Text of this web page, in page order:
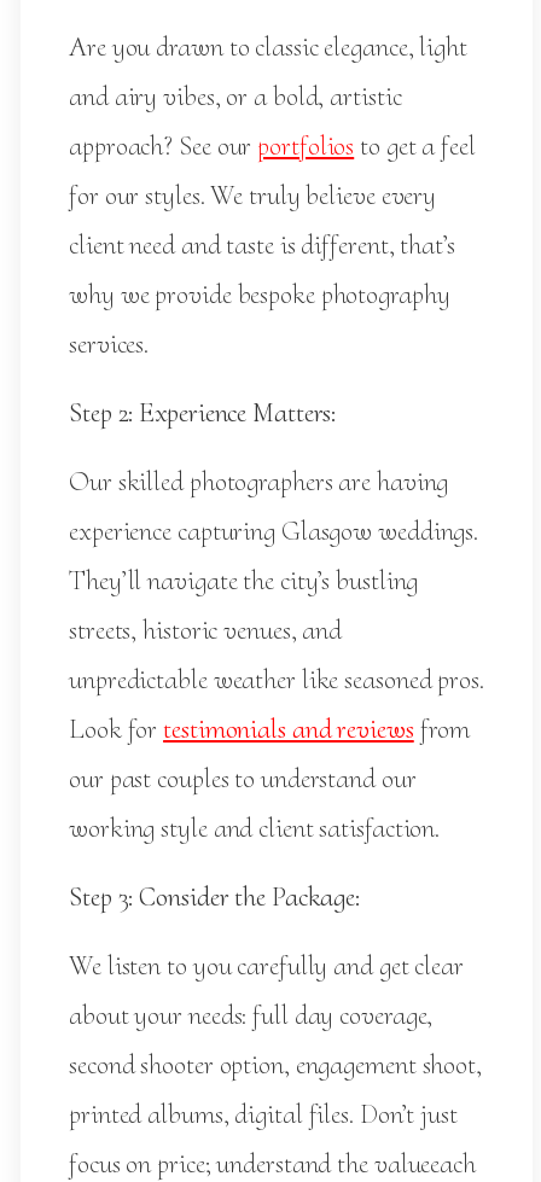
Are you drawn to classic elegance, light
and airy vibes, or a bold, artistic
approach? See our portfolios to get a feel
for our styles. We truly believe every
client need and taste is different, that’s
why we provide bespoke photography
services.
Step 2: Experience Matters:
Our skilled photographers are having
experience capturing Glasgow weddings.
They’ll navigate the city’s bustling
streets, historic venues, and
unpredictable weather like seasoned pros.
Look fortestimonials and reviews from
our past couples to understand our
working style and client satisfaction.
Step 3: Consider the Package:
We listen to you carefully and get clear
about your needs: full day coverage,
second shooter option, engagement shoot,
printed albums, digital files. Don’t just
focus on price; understand the valueeach